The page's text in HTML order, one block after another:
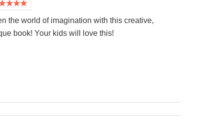
the world of imagination with this creative,
book! Your kids will love this!